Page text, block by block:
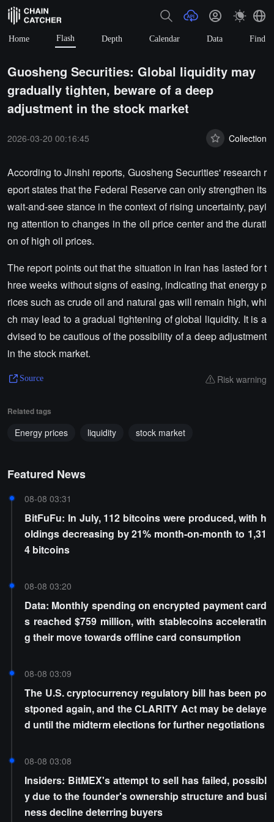
Home Flash Depth Calendar Data Find
Guosheng Securities: Global liquidity may
gradually tighten, beware of a deep
adjustment in the stock market
2026-03-20 00:16:45 Collection
According to Jinshi reports, Guosheng Securities' research r
eport states that the Federal Reserve can only strengthen its
wait-and-see stance in the context of rising uncertainty, payi
ng attention to changes in the oil price center and the durati
on of high oil prices.
The report points out that the situation in Iran has lasted for t
hree weeks without signs of easing, indicating that energy p
rices such as crude oil and natural gas will remain high, whi
ch may lead to a gradual tightening of global liquidity. It is a
dvised to be cautious of the possibility of a deep adjustment
in the stock market.
Source Risk warning
Related tags
Energy prices liquidity stock market
Featured News
08-08 03:31
BitFuFu: In July, 112 bitcoins were produced, with h
oldings decreasing by 21% month-on-month to 1,31
4 bitcoins
08-08 03:20
Data: Monthly spending on encrypted payment card
s reached $759 million, with stablecoins acceleratin
g their move towards offline card consumption
08-08 03:09
The U.S. cryptocurrency regulatory bill has been po
stponed again, and the CLARITY Act may be delaye
d until the midterm elections for further negotiations
08-08 03:08
Insiders: BitMEX's attempt to sell has failed, possibl
y due to the founder's ownership structure and busi
ness decline deterring buyers